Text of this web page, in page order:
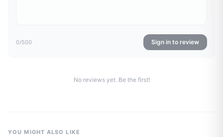
0/500 Sign in to review
No reviews yet. Be the first!
YOU MIGHT ALSO LIKE